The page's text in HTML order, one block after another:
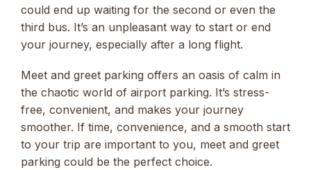
could end up waiting for the second or even the
third bus. It’s an unpleasant way to start or end
your journey, especially after a long flight.
Meet and greet parking offers an oasis of calm in
the chaotic world of airport parking. It’s stress-
free, convenient, and makes your journey
smoother. If time, convenience, and a smooth start
to your trip are important to you, meet and greet
parking could be the perfect choice.